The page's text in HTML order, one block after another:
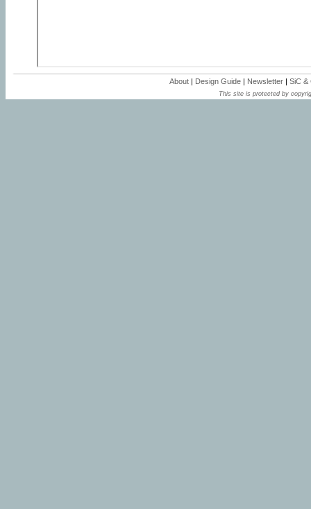
About | Design Guide | Newsletter | SiC &
This site is protected by